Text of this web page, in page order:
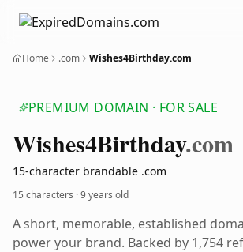
Home .com Wishes4Birthday.com
PREMIUM DOMAIN · FOR SALE
Wishes4Birthday.com
15-character brandable .com
15 characters ·9 years old
A short, memorable, established
power your brand. Backed by 1,754